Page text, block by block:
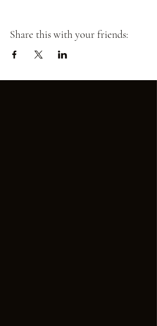
Share this with your friends: